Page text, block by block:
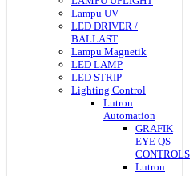
Lampu UV
LED DRIVER /
BALLAST
Lampu Magnetik
LED LAMP
LED STRIP
Lighting Control
Lutron
Automation
GRAFIK
EYE QS
CONTROLS
Lutron